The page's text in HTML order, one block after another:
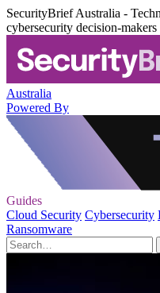
SecurityBrief Australia -
cybersecurity decision-makers
Australia
Powered By
Guides
Cloud Security Cybersecurity
Ransomware